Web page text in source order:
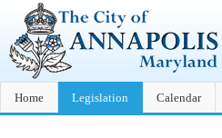
Home Legislation Calendar